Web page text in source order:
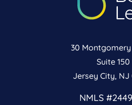
30
Suite 150
Jersey City, NJ
NMLS